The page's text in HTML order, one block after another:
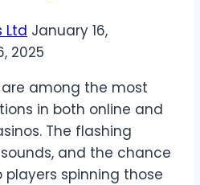
Ltd January 16,
2025
among the most
in both online and
The flashing
and the chance
players spinning those